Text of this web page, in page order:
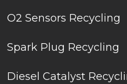
O2 Sensors Recycling
Spark Plug Recycling
Diesel Catalyst